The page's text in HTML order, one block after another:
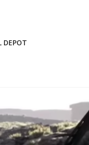
DEPOT